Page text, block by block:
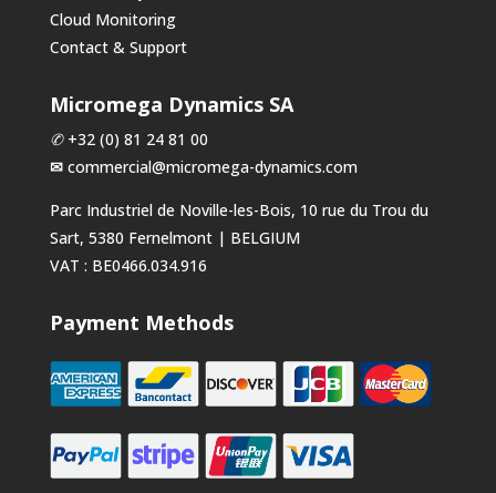
Cloud Monitoring
Contact & Support
Micromega Dynamics SA
✆ +32 (0) 81 24 81 00
✉ commercial@micromega-dynamics.com
Parc Industriel de Noville-les-Bois, 10 rue du Trou du
Sart, 5380 Fernelmont | BELGIUM
VAT : BE0466.034.916
Payment Methods